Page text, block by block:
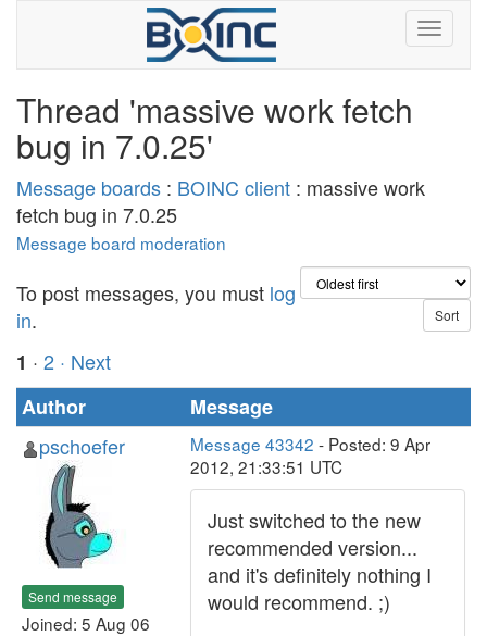
Thread 'massive work fetch
bug in 7.0.25'
Message boards : BOINC client : massive work
fetch bug in 7.0.25
Message board moderation
To post messages, you must log
in.
1 · 2 · Next
Author
Message
pschoefer
Send message
Joined: 5 Aug 06
Message 43342 - Posted: 9 Apr
2012, 21:33:51 UTC
Just switched to the new
recommended version...
and it's definitely nothing I
would recommend. ;)